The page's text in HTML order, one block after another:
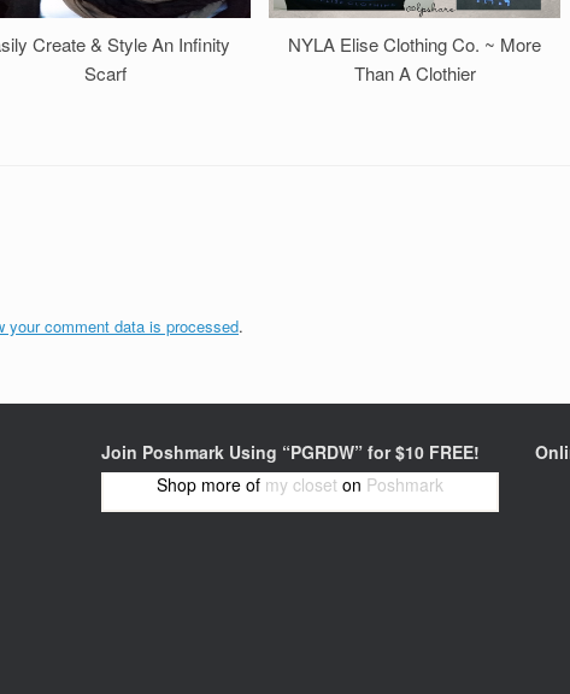
Create & Style An Infinity
Scarf
NYLA Elise Clothing Co. ~ More
Than A Clothier
your comment data is processed.
Join Poshmark Using “PGRDW” for $10 FREE!
Shop more of my closeton Poshmark